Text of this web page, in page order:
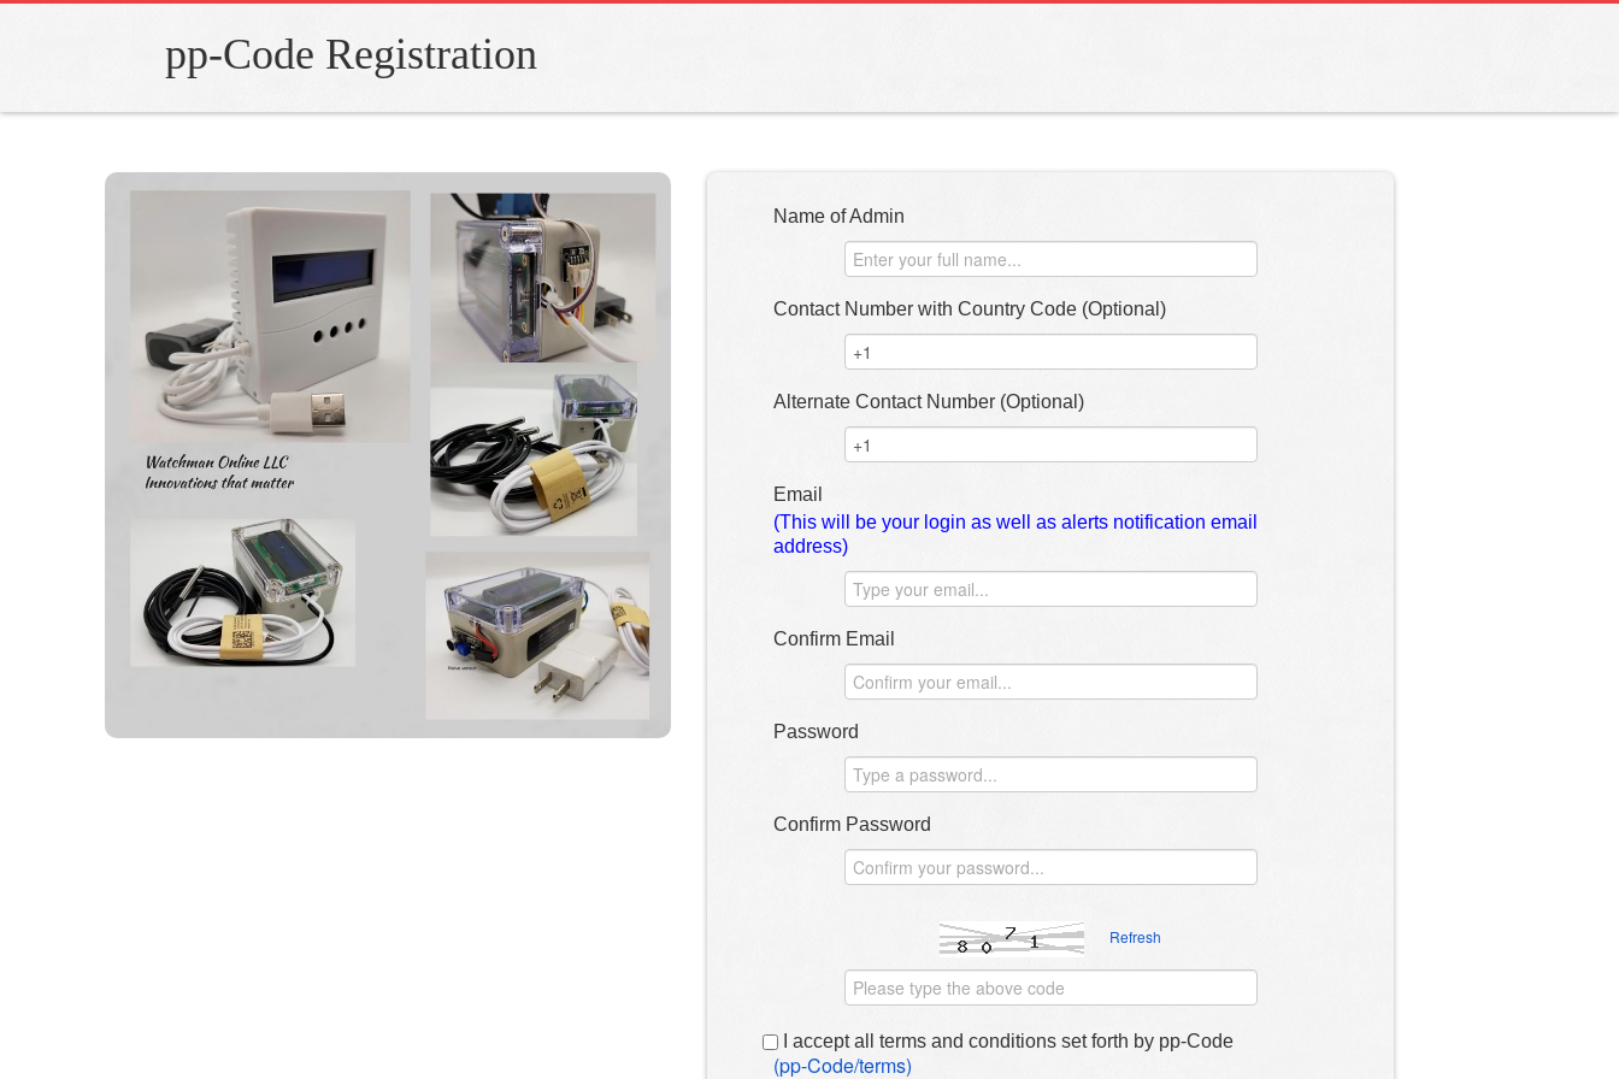
pp-Code Registration
Name of Admin
Contact Number with Country Code (Optional)
Alternate Contact Number (Optional)
Email
(This will be your login as well as alerts notification email
address)
Confirm Email
Password
Confirm Password
Refresh
I accept all terms and conditions set forth by pp-Code
(pp-Code/terms)